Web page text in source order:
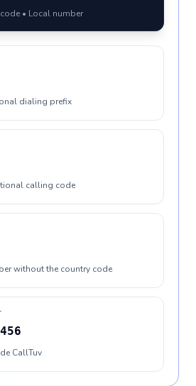
• Local number
dialing prefix
calling code
without the country code
CallTuv